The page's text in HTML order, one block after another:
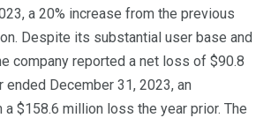
a 20% increase from the previous
Despite its substantial user base and
company reported a net loss of $90.8
December 31, 2023, an
$158.6 million loss the year prior. The